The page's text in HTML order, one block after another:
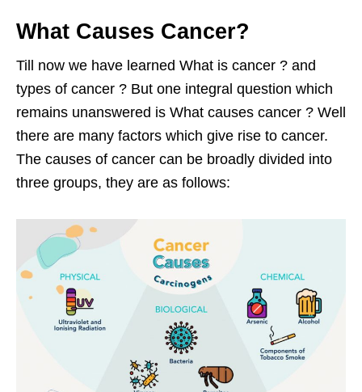
What Causes Cancer?
Till now we have learned What is cancer ? and
types of cancer ? But one integral question which
remains unanswered is What causes cancer ? Well
there are many factors which give rise to cancer.
The causes of cancer can be broadly divided into
three groups, they are as follows: